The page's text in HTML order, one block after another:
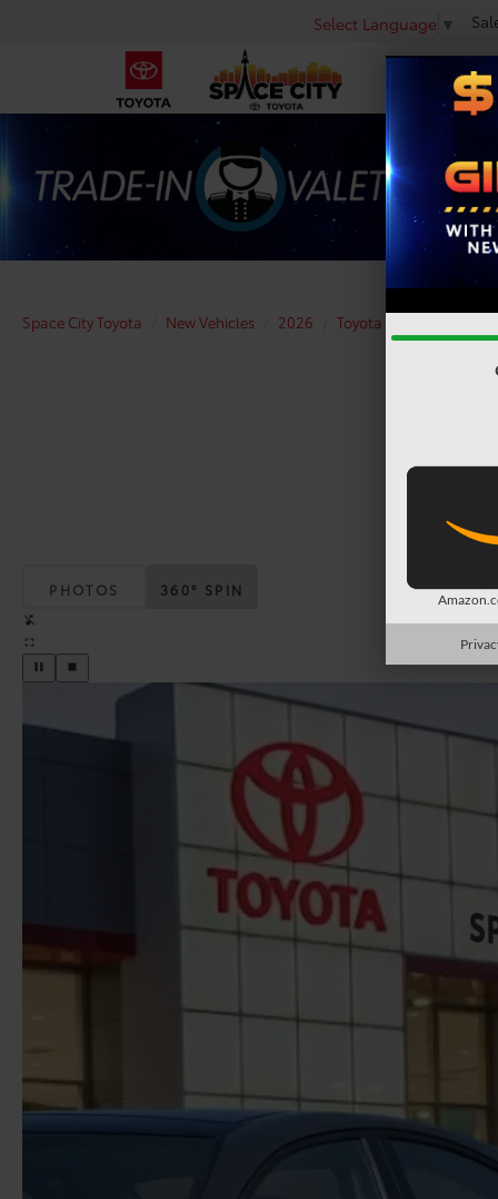
Select Language ▼
Space City Toyota New Vehicles 2026 Toyota
PHOTOS 360° SPIN